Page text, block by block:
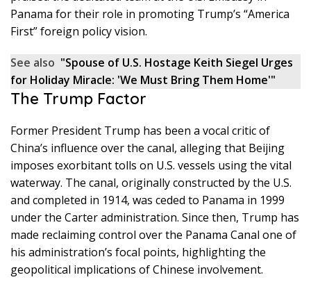
Panama for their role in promoting Trump’s “America
First” foreign policy vision.
See also "Spouse of U.S. Hostage Keith Siegel Urges
for Holiday Miracle: 'We Must Bring Them Home'"
The Trump Factor
Former President Trump has been a vocal critic of
China’s influence over the canal, alleging that Beijing
imposes exorbitant tolls on U.S. vessels using the vital
waterway. The canal, originally constructed by the U.S.
and completed in 1914, was ceded to Panama in 1999
under the Carter administration. Since then, Trump has
made reclaiming control over the Panama Canal one of
his administration’s focal points, highlighting the
geopolitical implications of Chinese involvement.